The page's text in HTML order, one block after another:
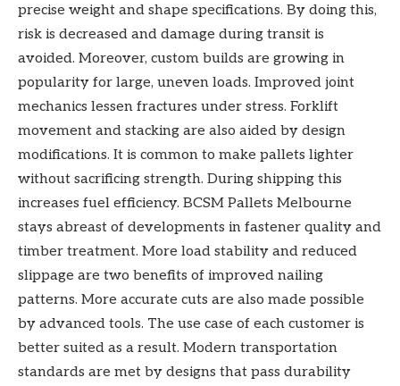
precise weight and shape specifications. By doing this,
risk is decreased and damage during transit is
avoided. Moreover, custom builds are growing in
popularity for large, uneven loads. Improved joint
mechanics lessen fractures under stress. Forklift
movement and stacking are also aided by design
modifications. It is common to make pallets lighter
without sacrificing strength. During shipping this
increases fuel efficiency. BCSM Pallets Melbourne
stays abreast of developments in fastener quality and
timber treatment. More load stability and reduced
slippage are two benefits of improved nailing
patterns. More accurate cuts are also made possible
by advanced tools. The use case of each customer is
better suited as a result. Modern transportation
standards are met by designs that pass durability